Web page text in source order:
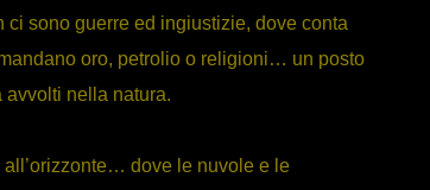
sono guerre ed ingiustizie, dove conta
oro, petrolio o religioni… un posto
avvolti nella natura.
dove le nuvole e le